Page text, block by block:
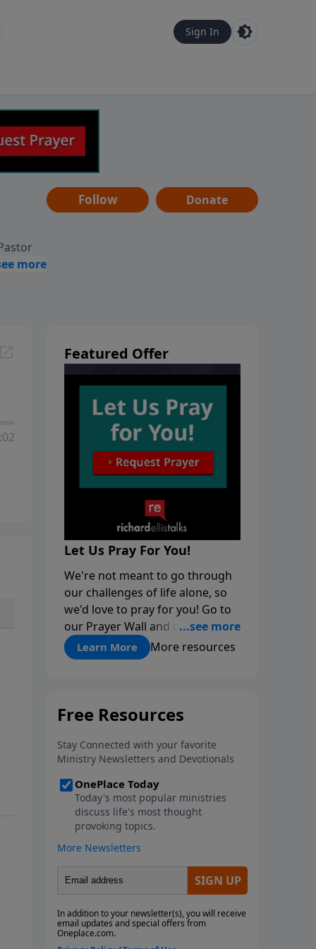
Sign In
Follow Donate
Featured Offer
Let Us Pray For You!
We're not meant to go through
our challenges of life alone, so
we'd love to pray for you! Go to
our Prayer Wall and click on
"About Prayer"
Learn More More resources